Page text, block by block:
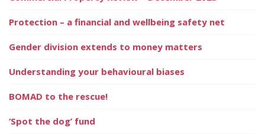
Protection – a financial and wellbeing safety net
Gender division extends to money matters
Understanding your behavioural biases
BOMAD to the rescue!
‘Spot the dog’ fund